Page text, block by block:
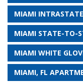
MIAMI
MIAMI STATE-TO-
MIAMI WHITE
MIAMI, FL